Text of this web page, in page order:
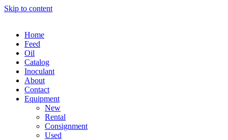
Skip to content
Home
Feed
Oil
Catalog
Inoculant
About
Contact
Equipment
New
Rental
Consignment
Used